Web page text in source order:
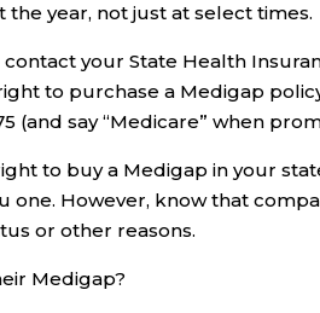
year, not just at select times.
contact your State Health
to purchase a Medigap
(and say “Medicare” when
to buy a Medigap in your
one. However, know that
or other reasons.
Medigap?